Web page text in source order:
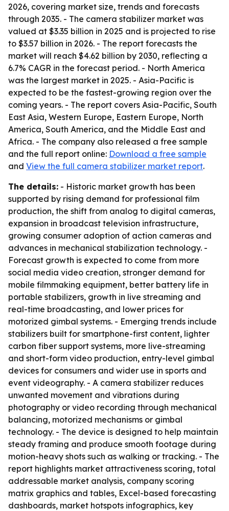
2026, covering market size, trends and forecasts
through 2035. - The camera stabilizer market was
valued at $3.35 billion in 2025 and is projected to rise
to $3.57 billion in 2026. - The report forecasts the
market will reach $4.62 billion by 2030, reflecting a
6.7% CAGR in the forecast period. - North America
was the largest market in 2025. - Asia-Pacific is
expected to be the fastest-growing region over the
coming years. - The report covers Asia-Pacific, South
East Asia, Western Europe, Eastern Europe, North
America, South America, and the Middle East and
Africa. - The company also released a free sample
and the full report online: Download a free sample
and View the full camera stabilizer market report.
The details: - Historic market growth has been
supported by rising demand for professional film
production, the shift from analog to digital cameras,
expansion in broadcast television infrastructure,
growing consumer adoption of action cameras and
advances in mechanical stabilization technology. -
Forecast growth is expected to come from more
social media video creation, stronger demand for
mobile filmmaking equipment, better battery life in
portable stabilizers, growth in live streaming and
real-time broadcasting, and lower prices for
motorized gimbal systems. - Emerging trends include
stabilizers built for smartphone-first content, lighter
carbon fiber support systems, more live-streaming
and short-form video production, entry-level gimbal
devices for consumers and wider use in sports and
event videography. - A camera stabilizer reduces
unwanted movement and vibrations during
photography or video recording through mechanical
balancing, motorized mechanisms or gimbal
technology. - The device is designed to help maintain
steady framing and produce smooth footage during
motion-heavy shots such as walking or tracking. - The
report highlights market attractiveness scoring, total
addressable market analysis, company scoring
matrix graphics and tables, Excel-based forecasting
dashboards, market hotspots infographics, key